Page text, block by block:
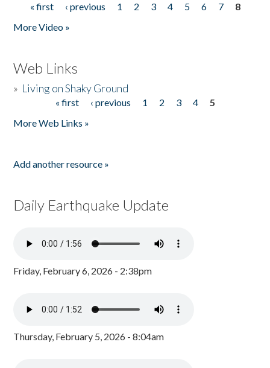
Pages
« first ‹ previous 1 2 3 4 5 6 7
8
More Video »
Web Links
» Living on Shaky Ground
« first ‹ previous 1 2 3 4
5
More Web Links »
Add another resource »
Daily Earthquake Update
Friday, February 6, 2026 - 2:38pm
Thursday, February 5, 2026 - 8:04am